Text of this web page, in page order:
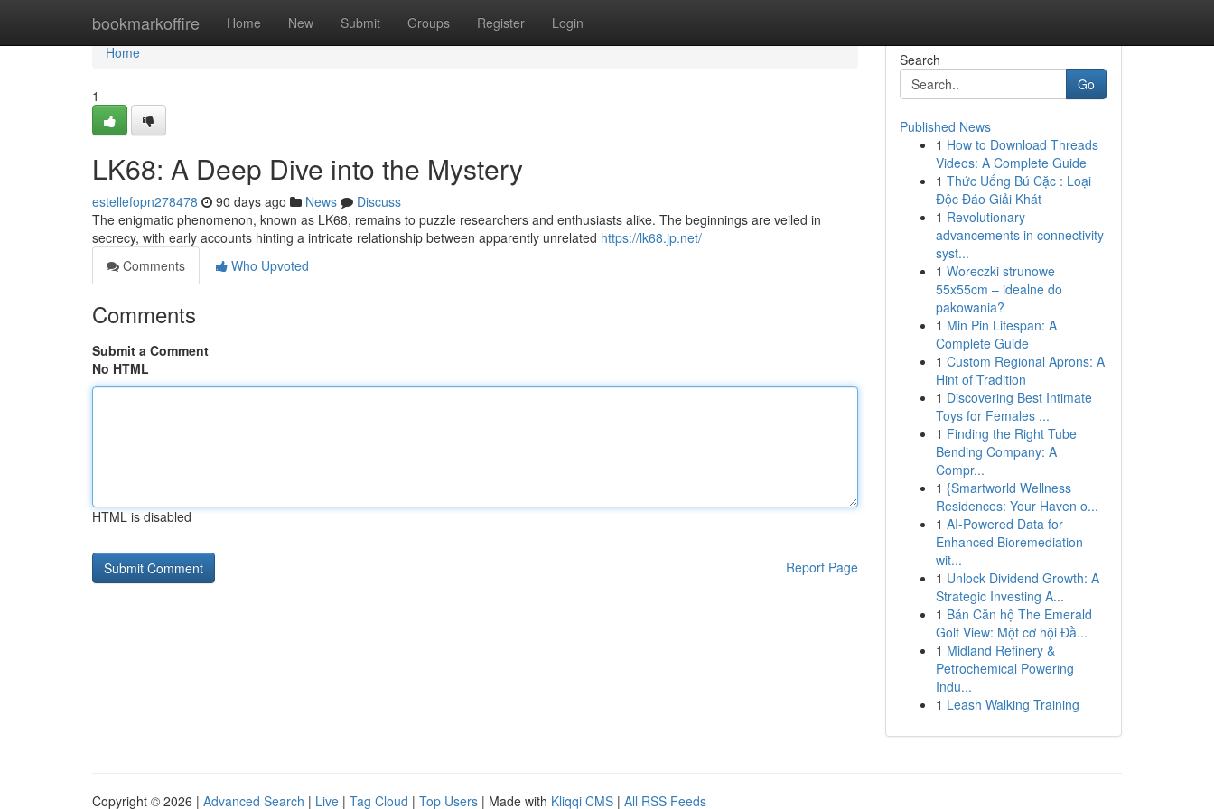
bookmarkoffire Home New Submit Groups Register Login
Home
Home
1
LK68: A Deep Dive into the Mystery
estellefopn278478 90 days ago News
Discuss
The enigmatic phenomenon, known as LK68, remains to puzzle researchers and enthusiasts alike. The beginnings are veiled in
secrecy, with early accounts hinting a intricate relationship between apparently unrelated https://lk68.jp.net/
Comments
Who Upvoted
Comments
Submit a Comment
No HTML
HTML is disabled
Report Page
Search
Go
Published News
1 How to Download Threads
Videos: A Complete Guide
1 Thức Uống Bú Cặc : Loại
Độc Đáo Giải Khát
1 Revolutionary
advancements in connectivity
syst...
1 Woreczki strunowe
55x55cm – idealne do
pakowania?
1 Min Pin Lifespan: A
Complete Guide
1 Custom Regional Aprons: A
Hint of Tradition
1 Discovering Best Intimate
Toys for Females ...
1 Finding the Right Tube
Bending Company: A
Compr...
1 {Smartworld Wellness
Residences: Your Haven o...
1 AI-Powered Data for
Enhanced Bioremediation
wit...
1 Unlock Dividend Growth: A
Strategic Investing A...
1 Bán Căn hộ The Emerald
Golf View: Một cơ hội Đầ...
1 Midland Refinery &
Petrochemical Powering
Indu...
1 Leash Walking Training
Copyright © 2026 | Advanced Search | Live | Tag Cloud | Top Users | Made with Kliqqi CMS | All RSS Feeds